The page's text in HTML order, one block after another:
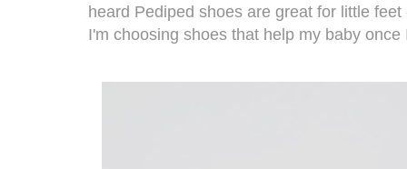
heard Pediped shoes are great for little
I'm choosing shoes that help my baby once